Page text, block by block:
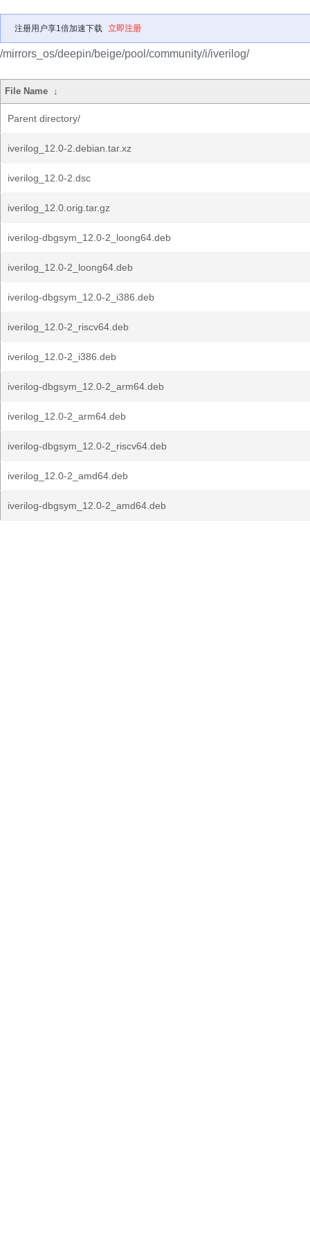
注册用户享1倍加速下载 立即注册
/mirrors_os/deepin/beige/pool/community/i/iverilog/
File Name ↓
Parent directory/
iverilog_12.0-2.debian.tar.xz
iverilog_12.0-2.dsc
iverilog_12.0.orig.tar.gz
iverilog-dbgsym_12.0-2_loong64.deb
iverilog_12.0-2_loong64.deb
iverilog-dbgsym_12.0-2_i386.deb
iverilog_12.0-2_riscv64.deb
iverilog_12.0-2_i386.deb
iverilog-dbgsym_12.0-2_arm64.deb
iverilog_12.0-2_arm64.deb
iverilog-dbgsym_12.0-2_riscv64.deb
iverilog_12.0-2_amd64.deb
iverilog-dbgsym_12.0-2_amd64.deb